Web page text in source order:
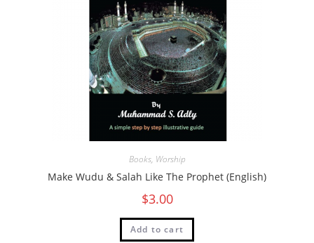
Books, Worship
Make Wudu & Salah Like The Prophet (English)
$3.00
Add to cart